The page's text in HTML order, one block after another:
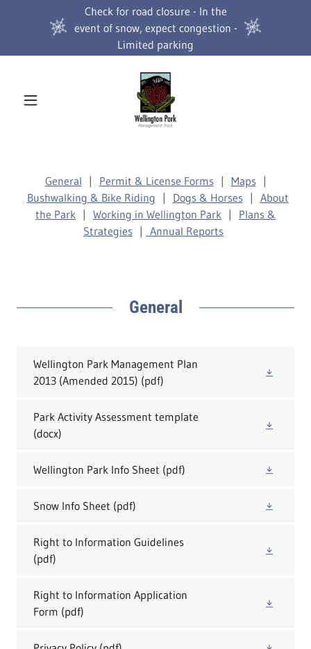
Check for road closure - In the
event of snow, expect congestion -
Limited parking
General | Permit & License Forms| Maps|
Bushwalking & Bike Riding | Dogs & Horses| About
the Park | Working in Wellington Park | Plans &
Strategies | Annual Reports
General
Wellington Park Management Plan
2013 (Amended 2015) (pdf)
Park Activity Assessment template
(docx)
Wellington Park Info Sheet (pdf)
Snow Info Sheet (pdf)
Right to Information Guidelines
(pdf)
Right to Information Application
Form (pdf)